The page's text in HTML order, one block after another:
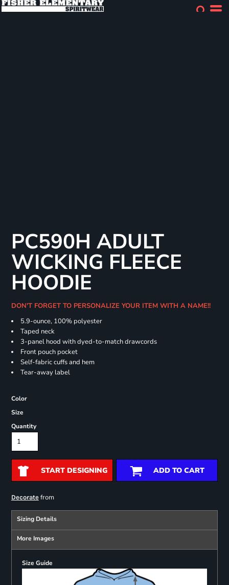
PC590H ADULT
WICKING FLEECE
HOODIE
DON'T FORGET TO PERSONALIZE YOUR ITEM WITH A NAME!!
5.9-ounce, 100% polyester
Taped neck
3-panel hood with dyed-to-match drawcords
Front pouch pocket
Self-fabric cuffs and hem
Tear-away label
Color
Size
Quantity
START DESIGNING ADD TO CART
Decoratefrom
Sizing Details
More Images
Size Guide